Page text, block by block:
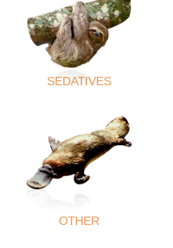
SEDATIVES
OTHER